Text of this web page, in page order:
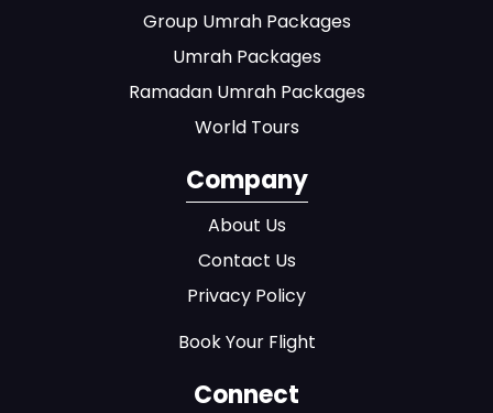
Group Umrah Packages
Umrah Packages
Ramadan Umrah Packages
World Tours
Company
About Us
Contact Us
Privacy Policy
Book Your Flight
Connect